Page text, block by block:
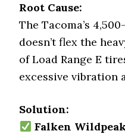
Root Cause:
The Tacoma’s
doesn’t flex the
of Load Range E
excessive vibration
Solution:
Falken